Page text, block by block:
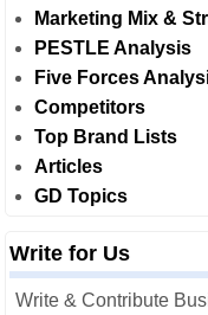
Marketing Mix &
PESTLE Analysis
Five Forces
Competitors
Top Brand Lists
Articles
GD Topics
Write for Us
Write & Contribute